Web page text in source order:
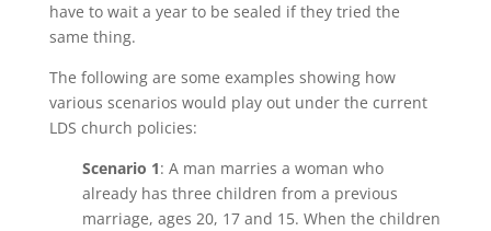
have to wait a year to be sealed if they tried the
same thing.
The following are some examples showing how
various scenarios would play out under the current
LDS church policies:
Scenario 1: A man marries a woman who
already has three children from a previous
marriage, ages 20, 17 and 15. When the children